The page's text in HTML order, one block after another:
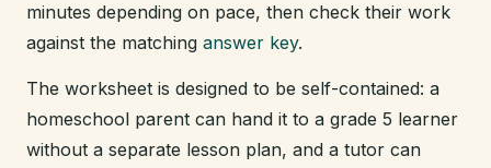
minutes depending on pace, then check their work
against the matching answer key.
The worksheet is designed to be self-contained: a
homeschool parent can hand it to a grade 5 learner
without a separate lesson plan, and a tutor can